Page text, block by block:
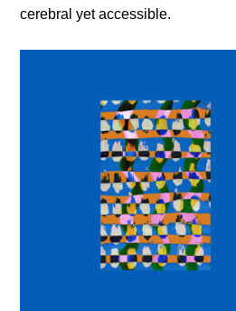
cerebral yet accessible.